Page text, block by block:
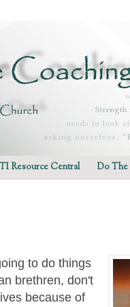
Resource Central Do
to do things
brethren, don't
because of